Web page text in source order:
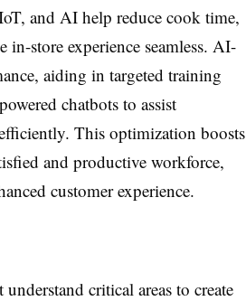
and AI help reduce cook time,
store experience seamless. AI-
aiding in targeted training
chatbots to assist
This optimization boosts
and productive workforce,
customer experience.
critical areas to create